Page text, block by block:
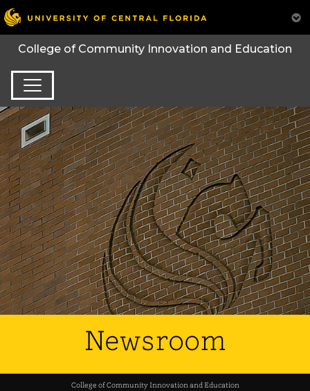
College of Community Innovation and Education
Newsroom
College of Community Innovation and Education